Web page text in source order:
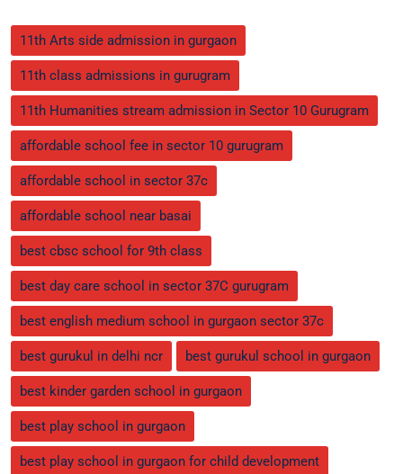
11th Arts side admission in gurgaon
11th class admissions in gurugram
11th Humanities stream admission in Sector 10 Gurugram
affordable school fee in sector 10 gurugram
affordable school in sector 37c
affordable school near basai
best cbsc school for 9th class
best day care school in sector 37C gurugram
best english medium school in gurgaon sector 37c
best gurukul in delhi ncr best gurukul school in gurgaon
best kinder garden school in gurgaon
best play school in gurgaon
best play school in gurgaon for child development